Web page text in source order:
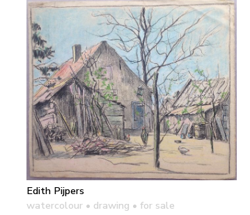
Edith Pijpers
watercolour • drawing • for sale